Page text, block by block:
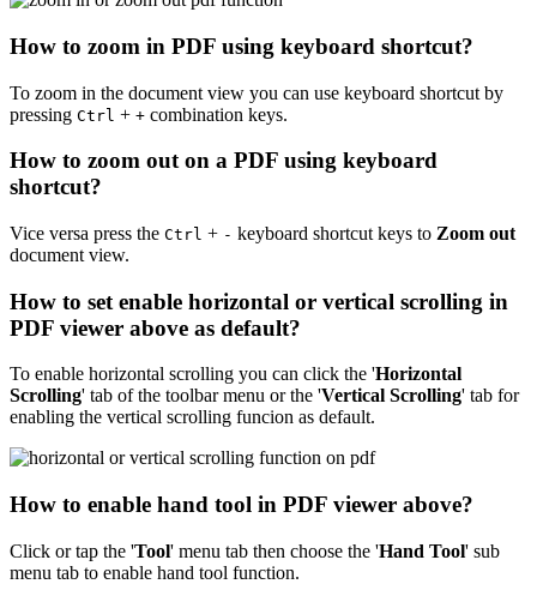
How to zoom in PDF using keyboard shortcut?
To zoom in the document view you can use keyboard shortcut by
pressing Ctrl + + combination keys.
How to zoom out on a PDF using keyboard
shortcut?
Vice versa press the Ctrl + - keyboard shortcut keys to Zoom out
document view.
How to set enable horizontal or vertical scrolling in
PDF viewer above as default?
To enable horizontal scrolling you can click the 'Horizontal
Scrolling' tab of the toolbar menu or the 'Vertical Scrolling' tab for
enabling the vertical scrolling funcion as default.
How to enable hand tool in PDF viewer above?
Click or tap the 'Tool' menu tab then choose the 'Hand Tool' sub
menu tab to enable hand tool function.